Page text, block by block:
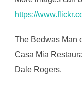
https://
The Bedwas Man
Casa Mia
Dale Rogers.